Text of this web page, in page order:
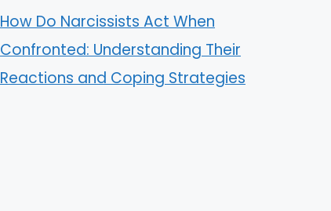
How Do Narcissists Act When
Confronted: Understanding Their
Reactions and Coping Strategies